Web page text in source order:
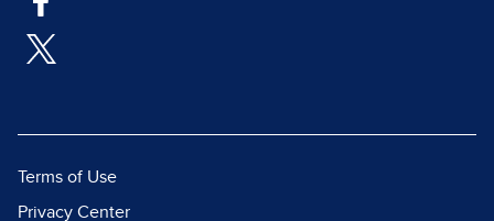
Terms of Use
Privacy Center